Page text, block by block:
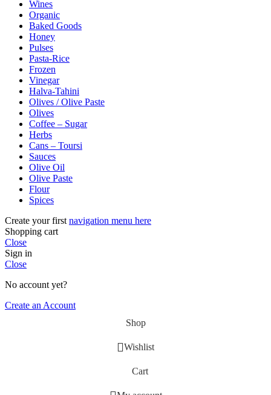
Wines
Organic
Baked Goods
Honey
Pulses
Pasta-Rice
Frozen
Vinegar
Halva-Tahini
Olives / Olive Paste
Olives
Coffee – Sugar
Herbs
Cans – Toursi
Sauces
Olive Oil
Olive Paste
Flour
Spices
Create your first navigation menu here
Shopping cart
Close
Sign in
Close
No account yet?
Create an Account
Shop
Wishlist
Cart